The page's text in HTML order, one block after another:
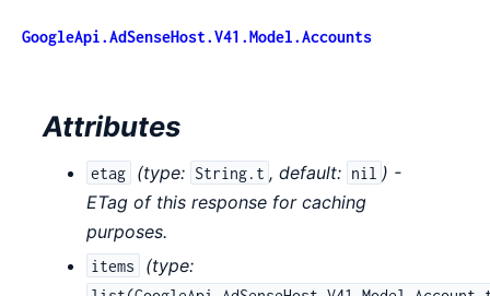
GoogleApi.AdSenseHost.V41.Model.Accounts
Attributes
etag (type: String.t , default: nil ) -
ETag of this response for caching
purposes.
items (type: